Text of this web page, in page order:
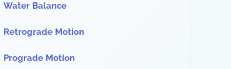
Water Balance
Retrograde Motion
Prograde Motion